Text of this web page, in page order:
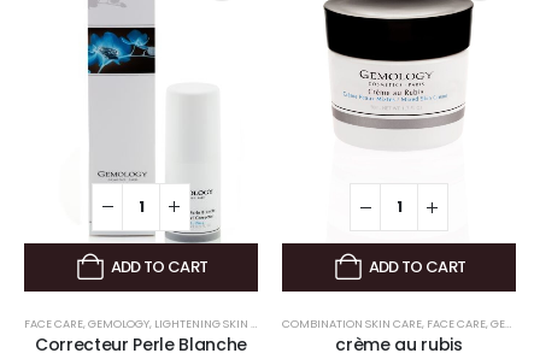
GEMOLOGY
ADD TO CART
FACE CARE,GEMOLOGY, LIGHTENING SKIN CARE
Correcteur Perle Blanche
ADD TO CART
COMBINATION SKIN CARE, FACE CARE,GEMOLOGY
crème au rubis